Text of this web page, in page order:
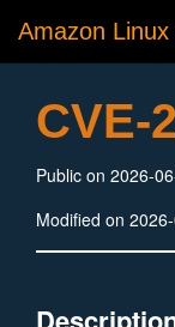
Amazon
CVE-
Public on 2026-
Modified on